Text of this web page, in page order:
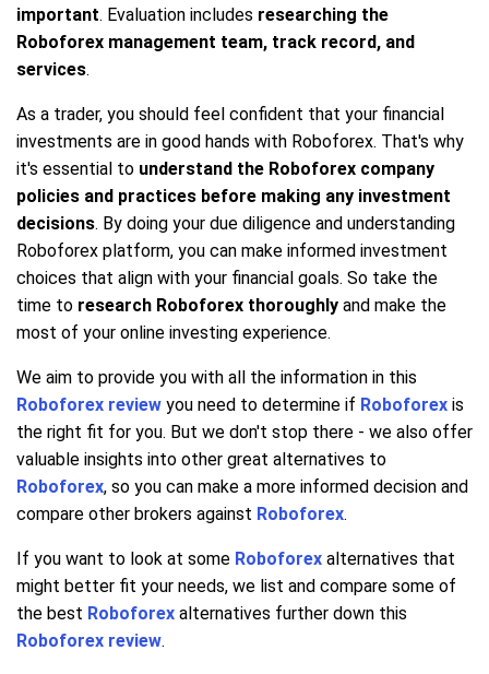
important. Evaluation includes researching the
Roboforex management team, track record, and
services.
As a trader, you should feel confident that your financial
investments are in good hands with Roboforex. That's why
it's essential to understand the Roboforex company
policies and practices before making any investment
decisions. By doing your due diligence and understanding
Roboforex platform, you can make informed investment
choices that align with your financial goals. So take the
time to research Roboforex thoroughly and make the
most of your online investing experience.
We aim to provide you with all the information in this
Roboforex review you need to determine if Roboforex is
the right fit for you. But we don't stop there - we also offer
valuable insights into other great alternatives to
Roboforex, so you can make a more informed decision and
compare other brokers against Roboforex.
If you want to look at some Roboforex alternatives that
might better fit your needs, we list and compare some of
the best Roboforex alternatives further down this
Roboforex review.